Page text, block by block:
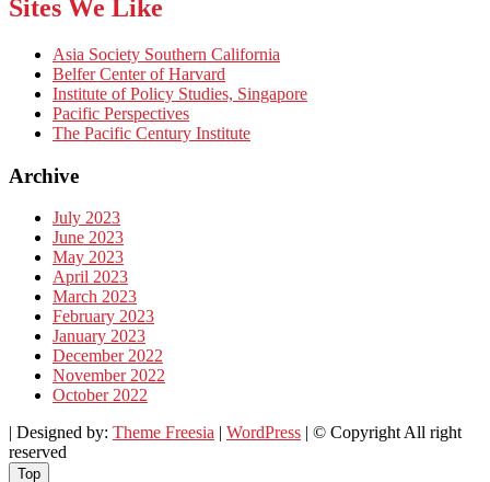
Sites We Like
Asia Society Southern California
Belfer Center of Harvard
Institute of Policy Studies, Singapore
Pacific Perspectives
The Pacific Century Institute
Archive
July 2023
June 2023
May 2023
April 2023
March 2023
February 2023
January 2023
December 2022
November 2022
October 2022
| Designed by: Theme Freesia WordPress | © Copyright All right
reserved
Top